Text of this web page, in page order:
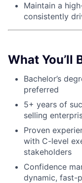
Maintain a
consistently
What You’ll
Bachelor’s
preferred
5+ years of
selling
Proven
with C-level
stakeholders
Confidence
dynamic, fast-